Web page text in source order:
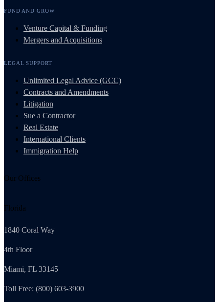
FUND AND GROW
Venture Capital & Funding
Mergers and Acquisitions
LEGAL SUPPORT
Unlimited Legal Advice (GCC)
Contracts and Amendments
Litigation
Sue a Contractor
Real Estate
International Clients
Immigration Help
Our Offices
Florida
1840 Coral Way
4th Floor
Miami, FL 33145
Toll Free: (800) 603-3900